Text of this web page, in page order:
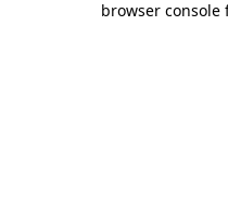
browser